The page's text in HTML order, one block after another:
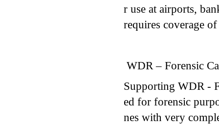
r use at airports,
requires coverage
WDR – Forensic
Supporting WDR -
ed for forensic
nes with very